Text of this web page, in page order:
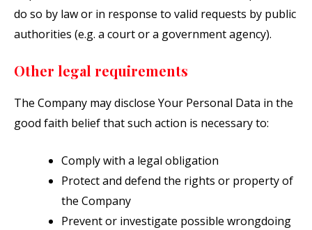
do so by law or in response to valid requests by public
authorities (e.g. a court or a government agency).
Other legal requirements
The Company may disclose Your Personal Data in the
good faith belief that such action is necessary to:
Comply with a legal obligation
Protect and defend the rights or property of
the Company
Prevent or investigate possible wrongdoing